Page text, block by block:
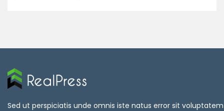
Sed ut perspiciatis unde omnis iste natus error sit voluptatem